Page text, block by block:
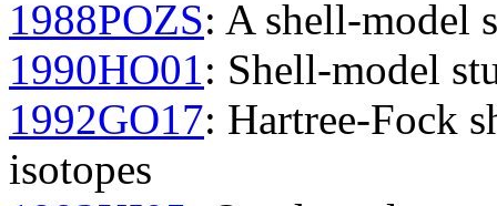
1988POZS: A shell-model
1990HO01: Shell-model
1992GO17: Hartree-Fock
isotopes